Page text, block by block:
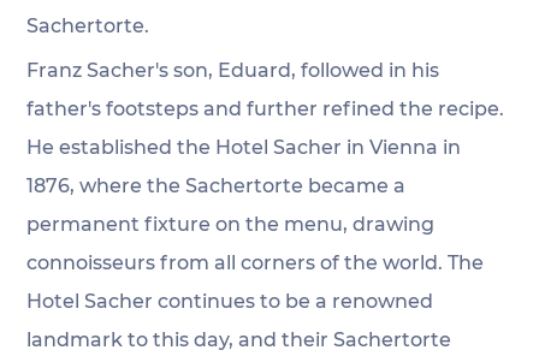
Sachertorte.
Franz Sacher's son, Eduard, followed in his
father's footsteps and further refined the recipe.
He established the Hotel Sacher in Vienna in
1876, where the Sachertorte became a
permanent fixture on the menu, drawing
connoisseurs from all corners of the world. The
Hotel Sacher continues to be a renowned
landmark to this day, and their Sachertorte